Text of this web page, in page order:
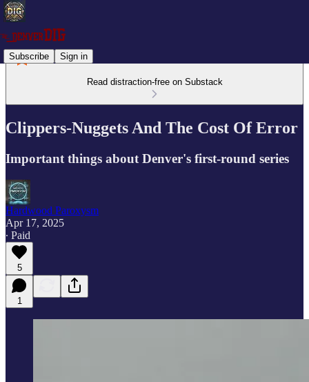
Subscribe Sign in
Read distraction-free on Substack
Clippers-Nuggets And The Cost Of Error
Important things about Denver's first-round series
Hardwood Paroxysm
Apr 17, 2025
∙ Paid
5
1